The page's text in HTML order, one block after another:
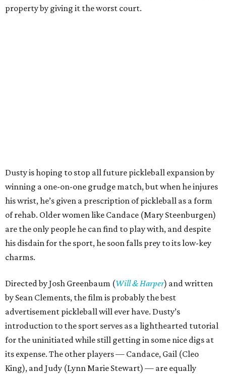
property by giving it the worst court.
Dusty is hoping to stop all future pickleball expansion by
winning a one-on-one grudge match, but when he injures
his wrist, he’s given a prescription of pickleball as a form
of rehab. Older women like Candace (Mary Steenburgen)
are the only people he can find to play with, and despite
his disdain for the sport, he soon falls prey to its low-key
charms.
Directed by Josh Greenbaum (Will & Harper) and written
by Sean Clements, the film is probably the best
advertisement pickleball will ever have. Dusty’s
introduction to the sport serves as a lighthearted tutorial
for the uninitiated while still getting in some nice digs at
its expense. The other players — Candace, Gail (Cleo
King), and Judy (Lynn Marie Stewart) — are equally